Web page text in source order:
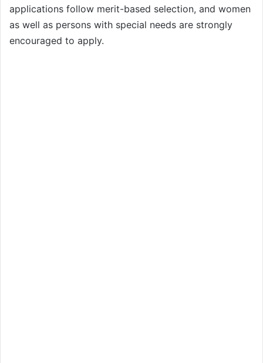
applications follow merit-based selection, and women
as well as persons with special needs are strongly
encouraged to apply.